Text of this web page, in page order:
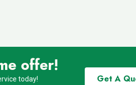
offer!
today! Get A